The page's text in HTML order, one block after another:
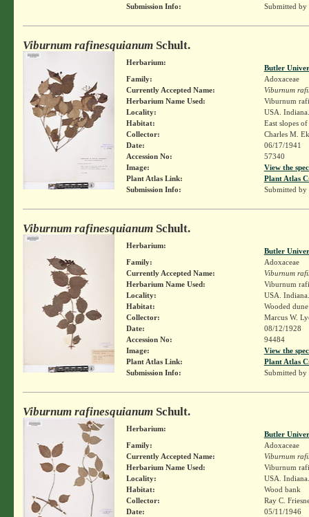
Submission Info:
Submitted by
Viburnum rafinesquianumSchult.
Herbarium:
Butler
Family:
Adoxaceae
Currently Accepted Name:
Viburnum
Herbarium Name Used:
Viburnum
Locality:
USA.
Habitat:
East slopes
Collector:
Charles M.
Date:
06/17/1941
Accession No:
57340
Image:
View the
Plant Atlas Link:
Plant Atlas
Submission Info:
Submitted by
Viburnum rafinesquianumSchult.
Herbarium:
Butler
Family:
Adoxaceae
Currently Accepted Name:
Viburnum
Herbarium Name Used:
Viburnum
Locality:
USA.
Habitat:
Wooded dune
Collector:
Marcus W.
Date:
08/12/1928
Accession No:
94484
Image:
View the
Plant Atlas Link:
Plant Atlas
Submission Info:
Submitted by
Viburnum rafinesquianumSchult.
Herbarium:
Butler
Family:
Adoxaceae
Currently Accepted Name:
Viburnum
Herbarium Name Used:
Viburnum
Locality:
USA.
Habitat:
Wood bank
Collector:
Ray C.
Date:
05/11/1946